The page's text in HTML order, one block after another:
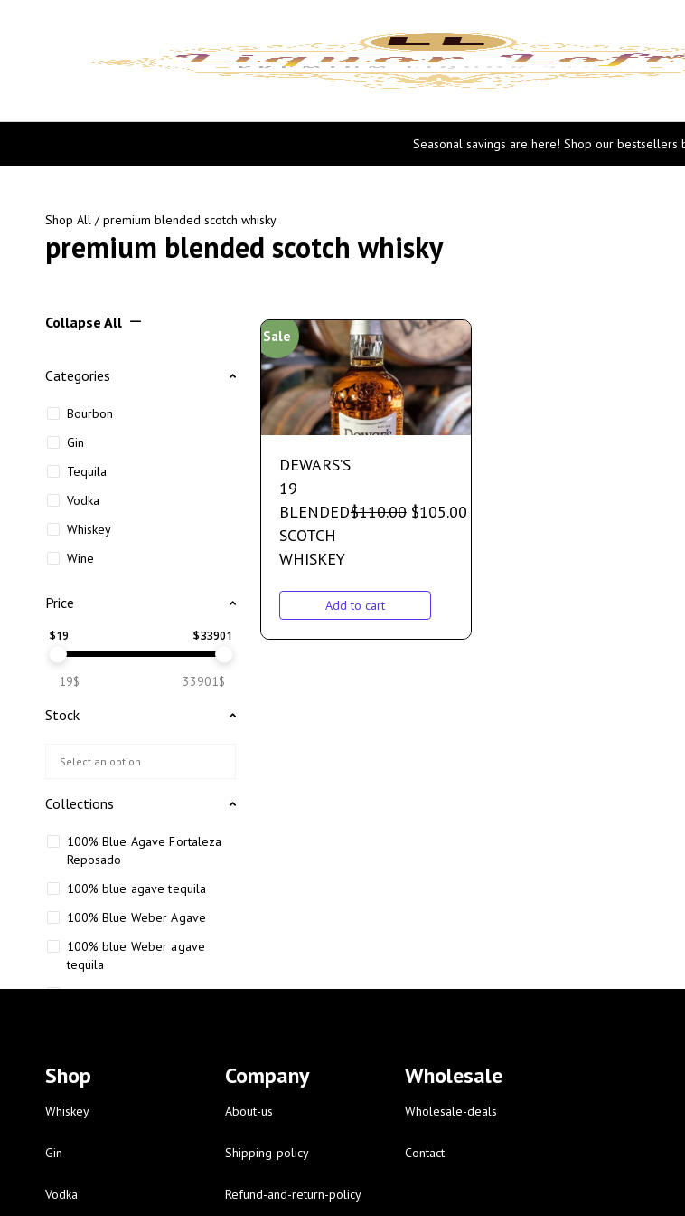
Seasonal savings are here! Shop our bestsellers
Shop All / premium blended scotch whisky
premium blended scotch whisky
Collapse All
Categories
Bourbon
Gin
Tequila
Vodka
Whiskey
Wine
Price
$19 $33901
19$ 33901$
Stock
Collections
100% Blue Agave Fortaleza
Reposado
100% blue agave tequila
100% Blue Weber Agave
100% blue Weber agave
tequila
110 Proof Russell’s Reserve
12-year-old bourbon whiskey
12-year-old craft bourbon
16 Fantini red wine
Sale
DEWARS’S
19
BLENDED
SCOTCH
WHISKEY
$110.00 $105.00
Add to cart
Shop
Whiskey
Gin
Vodka
Company
About-us
Shipping-policy
Refund-and-return-policy
Wholesale
Wholesale-deals
Contact